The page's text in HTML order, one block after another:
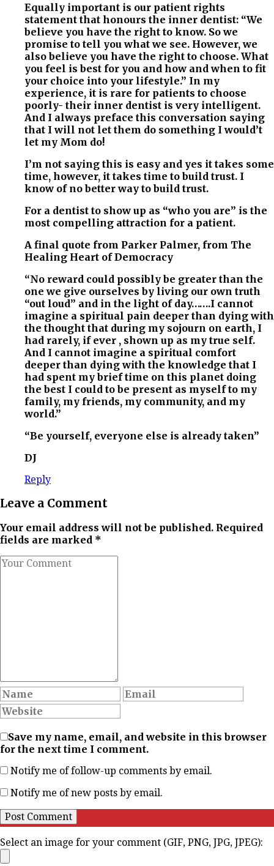
Equally important is our patient rights
statement that honours the inner dentist: “We
believe you have the right to know. So we
promise to tell you what we see. However, we
also believe you have the right to choose. What
you feel is best for you and how and when to fit
your choice into your lifestyle.” In my
experience, it is rare for patients to choose
poorly- their inner dentist is very intelligent.
And I always preface this conversation saying
that I will not let them do something I would’t
let my Mom do!
I’m not saying this is easy and yes it takes some
time, however, it takes time to build trust. I
know of no better way to build trust.
For a dentist to show up as “who you are” is the
most compelling attraction for a patient.
A final quote from Parker Palmer, from The
Healing Heart of Democracy
“No reward could possibly be greater than the
one we give ourselves by living our own truth
“out loud” and in the light of day…….I cannot
imagine a spiritual pain deeper than dying with
the thought that during my sojourn on earth, I
had rarely, if ever , shown up as my true self.
And I cannot imagine a spiritual comfort
deeper than dying with the knowledge that I
had spent my brief time on this planet doing
the best I could to be present as myself to my
family, my friends, my community, and my
world.”
“Be yourself, everyone else is already taken”
DJ
Reply
Leave a Comment
Your email address will not be published. Required
fields are marked *
Save my name, email, and website in this browser
for the next time I comment.
Notify me of follow-up comments by email.
Notify me of new posts by email.
Select an image for your comment (GIF, PNG, JPG, JPEG):